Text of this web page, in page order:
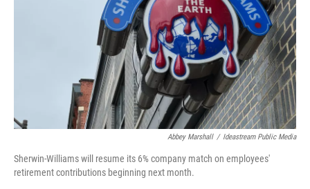
Abbey Marshall / Ideastream Public Media
Sherwin-Williams will resume its 6% company match on employees'
retirement contributions beginning next month.